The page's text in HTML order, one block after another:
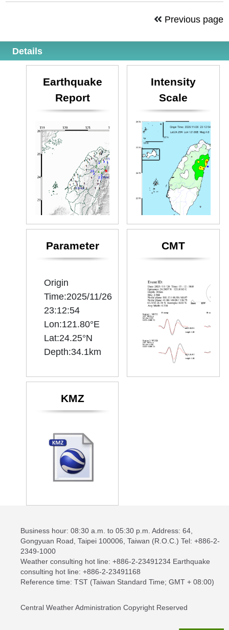
Previous page
Details
Earthquake
Report
Intensity
Scale
Parameter
Origin
Time:2025/11/26
23:12:54
Lon:121.80°E
Lat:24.25°N
CMT
KMZ
Business hour: 08:30 a.m. to 05:30 p.m. Address: 64,
Gongyuan Road, Taipei 100006, Taiwan (R.O.C.) Tel: +886-2-
2349-1000
Weather consulting hot line: +886-2-23491234 Earthquake
consulting hot line: +886-2-23491168
Reference time: TST (Taiwan Standard Time; GMT + 08:00)
Central Weather Administration Copyright Reserved